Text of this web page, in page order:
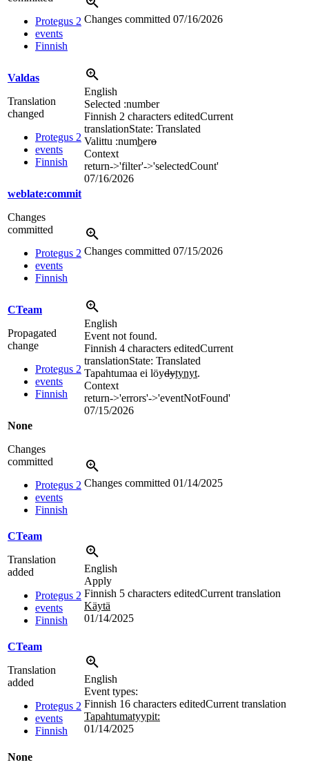
Protegus 2
events
Finnish
Changes committed 07/16/2026
Valdas
Translation
changed
Protegus 2
events
Finnish
English
Selected :number
Finnish 2 characters editedCurrent
translationState: Translated
Valittu :numbero
Context
return->'filter'->'selectedCount'
07/16/2026
weblate:commit
Changes
committed
Protegus 2
events
Finnish
Changes committed 07/15/2026
CTeam
Propagated
change
Protegus 2
events
Finnish
English
Event not found.
Finnish 4 characters editedCurrent
translationState: Translated
Tapahtumaa ei löydytynyt.
Context
return->'errors'->'eventNotFound'
07/15/2026
None
Changes
committed
Protegus 2
events
Finnish
Changes committed 01/14/2025
CTeam
Translation
added
Protegus 2
events
Finnish
English
Apply
Finnish 5 characters editedCurrent translation
Käytä
01/14/2025
CTeam
Translation
added
Protegus 2
events
Finnish
English
Event types:
Finnish 16 characters editedCurrent translation
Tapahtumatyypit:
01/14/2025
None